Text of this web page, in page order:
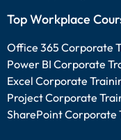
Top Workplace
Office 365 Corporate
Power BI Corporate
Excel Corporate
Project Corporate
SharePoint Corporate